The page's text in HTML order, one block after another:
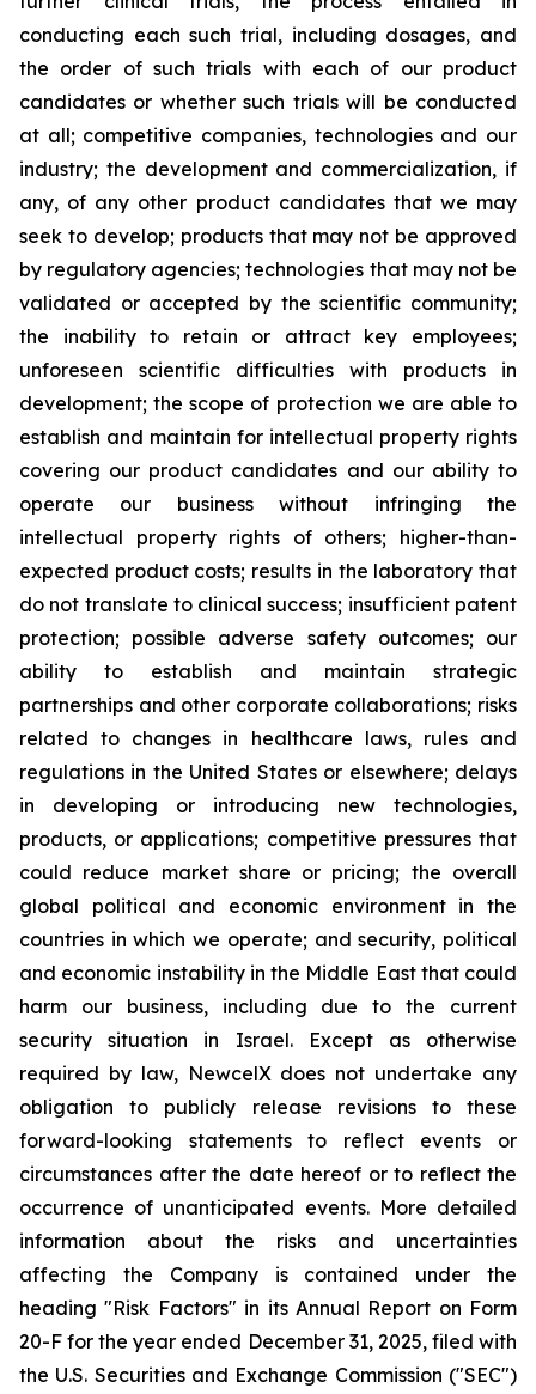
conducting each such trial, including dosages, and
the order of such trials with each of our product
candidates or whether such trials will be conducted
at all; competitive companies, technologies and our
industry; the development and commercialization, if
any, of any other product candidates that we may
seek to develop; products that may not be approved
by regulatory agencies; technologies that may not be
validated or accepted by the scientific community;
the inability to retain or attract key employees;
unforeseen scientific difficulties with products in
development; the scope of protection we are able to
establish and maintain for intellectual property rights
covering our product candidates and our ability to
operate our business without infringing the
intellectual property rights of others; higher-than-
expected product costs; results in the laboratory that
do not translate to clinical success; insufficient patent
protection; possible adverse safety outcomes; our
ability to establish and maintain strategic
partnerships and other corporate collaborations; risks
related to changes in healthcare laws, rules and
regulations in the United States or elsewhere; delays
in developing or introducing new technologies,
products, or applications; competitive pressures that
could reduce market share or pricing; the overall
global political and economic environment in the
countries in which we operate; and security, political
and economic instability in the Middle East that could
harm our business, including due to the current
security situation in Israel. Except as otherwise
required by law, NewcelX does not undertake any
obligation to publicly release revisions to these
forward-looking statements to reflect events or
circumstances after the date hereof or to reflect the
occurrence of unanticipated events. More detailed
information about the risks and uncertainties
affecting the Company is contained under the
heading "Risk Factors" in its Annual Report on Form
20-F for the year ended December 31, 2025, filed with
the U.S. Securities and Exchange Commission ("SEC")